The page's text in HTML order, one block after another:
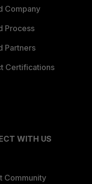
Company
Process
Partners
Certifications
WITH US
Community